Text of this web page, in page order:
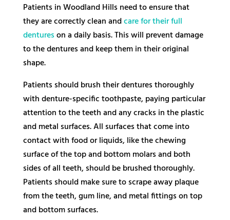
Patients in Woodland Hills need to ensure that
they are correctly clean andcare for their full
dentureson a daily basis. This will prevent damage
to the dentures and keep them in their original
shape.
Patients should brush their dentures thoroughly
with denture-specific toothpaste, paying particular
attention to the teeth and any cracks in the plastic
and metal surfaces. All surfaces that come into
contact with food or liquids, like the chewing
surface of the top and bottom molars and both
sides of all teeth, should be brushed thoroughly.
Patients should make sure to scrape away plaque
from the teeth, gum line, and metal fittings on top
and bottom surfaces.